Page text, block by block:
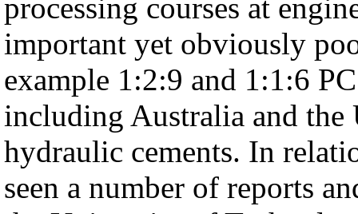
processing courses at
important yet obviously
example 1:2:9 and 1:1:6
including Australia and the
hydraulic cements. In
seen a number of reports